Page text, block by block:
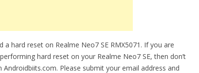
a hard reset on Realme Neo7 SE RMX5071. If you are
hard reset on your Realme Neo7 SE, then don’t
Please submit your email address and